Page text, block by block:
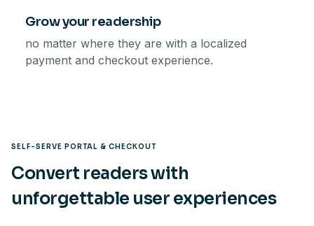
Grow your readership
no matter where they are with a localized
payment and checkout experience.
SELF-SERVE PORTAL & CHECKOUT
Convert readers with
unforgettable user experiences